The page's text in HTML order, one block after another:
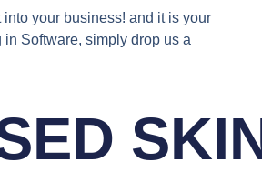
your business! and it is your
Software, simply drop us a